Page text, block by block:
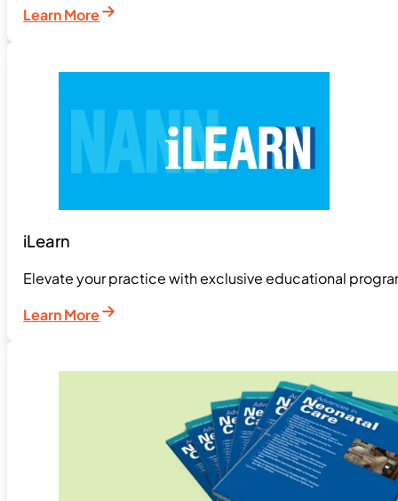
Learn More
iLearn
Elevate your practice with exclusive educational
Learn More